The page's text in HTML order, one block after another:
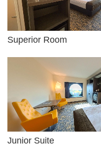
Superior Room
Junior Suite